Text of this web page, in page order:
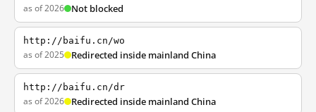
as of 2026 Not blocked
http://baifu.cn/wo
as of 2025 Redirected inside mainland China
http://baifu.cn/dr
as of 2026 Redirected inside mainland China